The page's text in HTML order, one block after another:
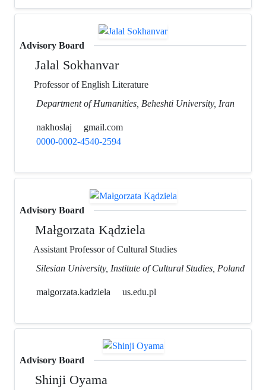
Advisory Board
Jalal Sokhanvar
Professor of English Literature
Department of Humanities, Beheshti University, Iran
nakhoslaj
gmail.com
0000-0002-4540-2594
Advisory Board
Małgorzata Kądziela
Assistant Professor of Cultural Studies
Silesian University, Institute of Cultural Studies, Poland
malgorzata.kadziela us.edu.pl
Advisory Board
Shinji Oyama